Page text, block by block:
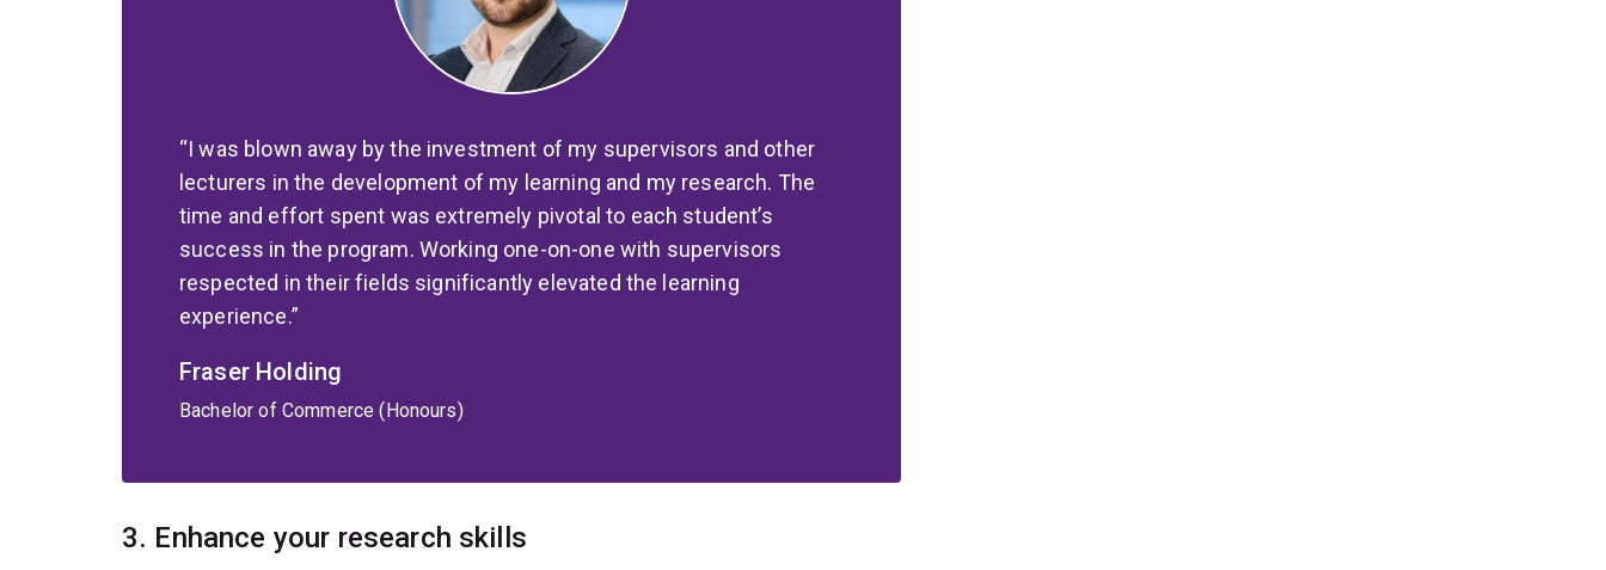
I was blown away by the investment of my supervisors and other
lecturers in the development of my learning and my research. The
time and effort spent was extremely pivotal to each student’s
success in the program. Working one-on-one with supervisors
respected in their fields significantly elevated the learning
experience.
Fraser Holding
Bachelor of Commerce (Honours)
3. Enhance your research skills